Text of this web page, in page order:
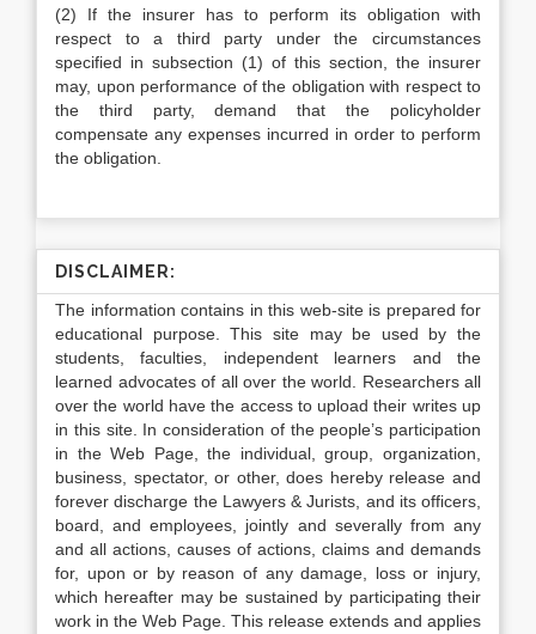
(2) If the insurer has to perform its obligation with
respect to a third party under the circumstances
specified in subsection (1) of this section, the insurer
may, upon performance of the obligation with respect to
the third party, demand that the policyholder
compensate any expenses incurred in order to perform
the obligation.
DISCLAIMER:
The information contains in this web-site is prepared for
educational purpose. This site may be used by the
students, faculties, independent learners and the
learned advocates of all over the world. Researchers all
over the world have the access to upload their writes up
in this site. In consideration of the people’s participation
in the Web Page, the individual, group, organization,
business, spectator, or other, does hereby release and
forever discharge the Lawyers & Jurists, and its officers,
board, and employees, jointly and severally from any
and all actions, causes of actions, claims and demands
for, upon or by reason of any damage, loss or injury,
which hereafter may be sustained by participating their
work in the Web Page. This release extends and applies